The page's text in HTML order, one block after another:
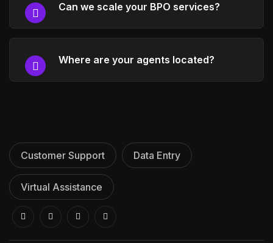
Can we scale your BPO services?
Where are your agents located?
Customer Support Data Entry
Virtual Assistance